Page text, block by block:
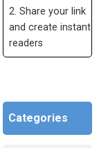
2. Share your link
and create instant
readers
Categories